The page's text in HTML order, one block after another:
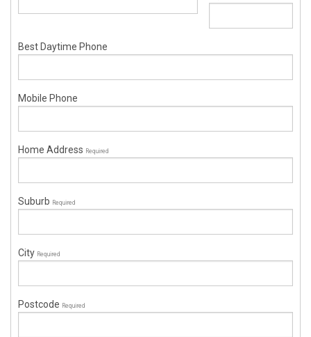
Best Daytime Phone
Mobile Phone
Home Address Required
Suburb Required
City Required
Postcode Required